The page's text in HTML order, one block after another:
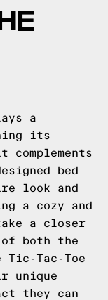
a
its
bed
look and
a cozy and
a closer
both the
Tic-Tac-Toe
unique
they can